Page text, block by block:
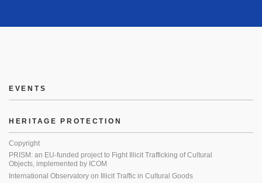
EVENTS
HERITAGE PROTECTION
Copyright
PRISM: an EU-funded project to Fight Illicit Trafficking of Cultural
Objects, implemented by ICOM
International Observatory on Illicit Traffic in Cultural Goods